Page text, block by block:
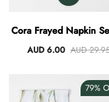
Cora Frayed Napkin
4 - Butter Yellow
AUD 6.00 AUD
79%